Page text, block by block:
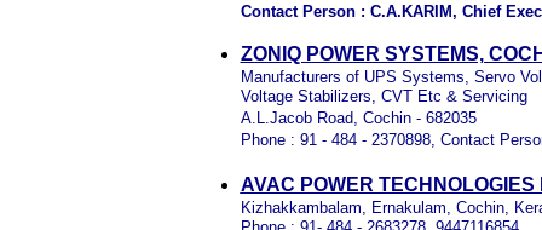
Contact Person : C.A.KARIM, Chief
ZONIQ POWER SYSTEMS,
Manufacturers of UPS Systems, Servo
Voltage Stabilizers, CVT Etc & Servicing
A.L.Jacob Road, Cochin - 682035
Phone : 91 - 484 - 2370898, Contact
AVAC POWER
Kizhakkambalam, Ernakulam, Cochin,